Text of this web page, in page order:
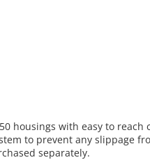
housings with easy to reach
to prevent any slippage
separately.